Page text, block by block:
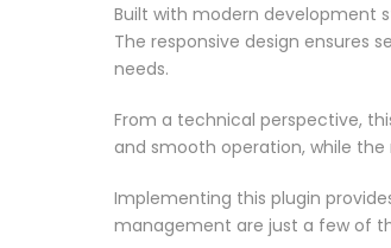
Built with modern development
The responsive design ensures
needs.
From a technical perspective,
and smooth operation, while
Implementing this plugin
management are just a few of